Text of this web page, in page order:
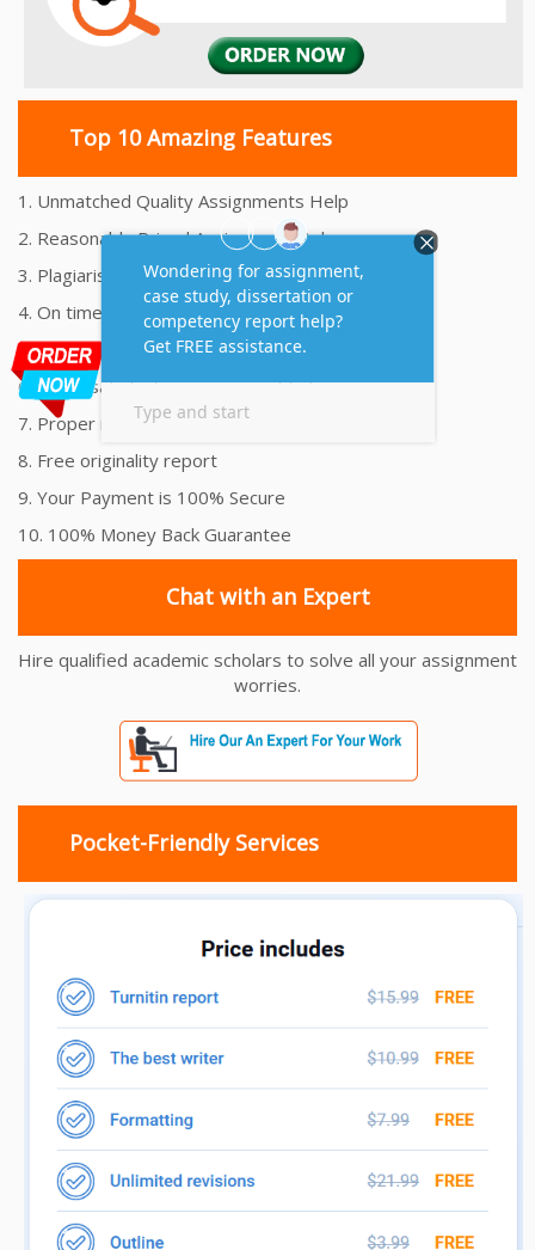
Top 10 Amazing Features
1. Unmatched Quality Assignments Help
2. Reasonably Priced Assignment Help
3. Plagiarism free Assignments Help
4. On time Delivery Assignment
5. 24x7 Online Assignment Support
6. 100% satisfaction assignment help
7. Proper references and bibliography
8. Free originality report
9. Your Payment is 100% Secure
10. 100% Money Back Guarantee
Chat with an Expert
Hire qualified academic scholars to solve all your assignment
worries.
Pocket-Friendly Services